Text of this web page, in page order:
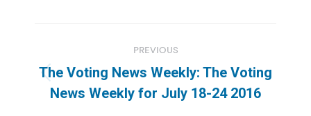
navigation
PREVIOUS
Previous
post:
The Voting News Weekly: The Voting
News Weekly for July 18-24 2016